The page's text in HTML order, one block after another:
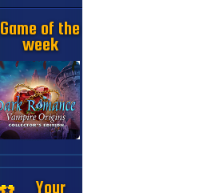
Game of the
week
Your